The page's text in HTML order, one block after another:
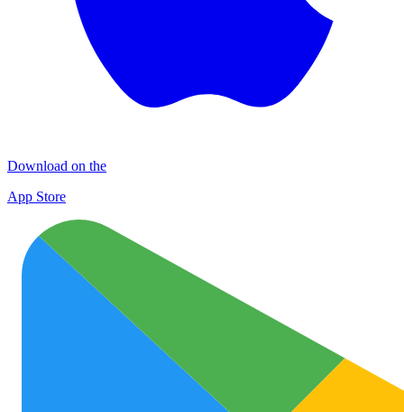
Download on the
App Store